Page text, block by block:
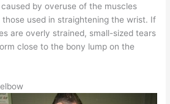
by overuse of the muscles
used in straightening the wrist. If
are overly strained, small-sized tears
close to the bony lump on the